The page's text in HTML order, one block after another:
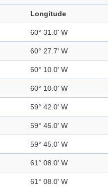
Longitude
60° 31.0' W
60° 27.7' W
60° 10.0' W
60° 10.0' W
59° 42.0' W
59° 45.0' W
59° 45.0' W
61° 08.0' W
61° 08.0' W